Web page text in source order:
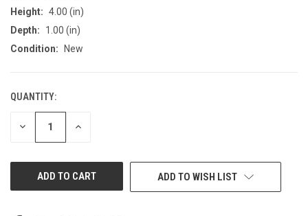
Height: 4.00 (in)
Depth:
1.00 (in)
Condition:
New
CURRENT
STOCK:
QUANTITY:
DECREASE INCREASE
ADD TO WISH LIST